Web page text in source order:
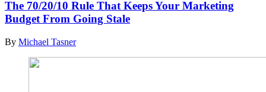
The 70/20/10 Rule That Keeps Your Marketing
Budget From Going Stale
By Michael Tasner